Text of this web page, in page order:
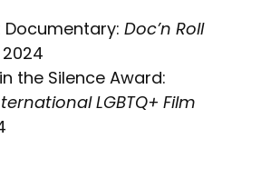
Documentary: Doc’n Roll
the Silence Award:
LGBTQ+ Film